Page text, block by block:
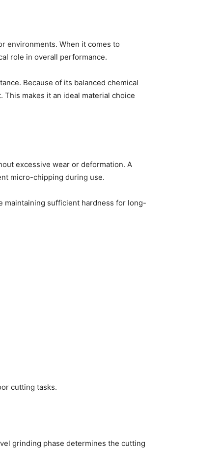
environments. When it comes to
role in overall performance.
Because of its balanced chemical
makes it an ideal material choice
excessive wear or deformation. A
micro-chipping during use.
maintaining sufficient hardness for long-
cutting tasks.
grinding phase determines the cutting